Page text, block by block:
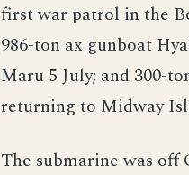
first war patrol in the
986-ton ax gunboat
Maru 5 July; and 300-
returning to Midway
The submarine was